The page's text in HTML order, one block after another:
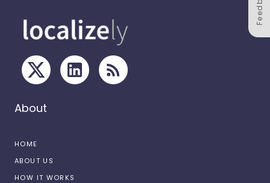
About
HOME
ABOUT US
HOW IT WORKS